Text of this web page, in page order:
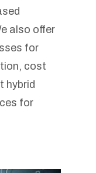
also offer
for
cost
hybrid
for